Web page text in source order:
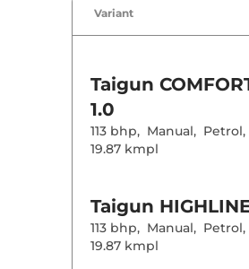
Variant
Taigun
1.0
113 bhp, Manual, Petrol,
19.87 kmpl
Taigun
113 bhp, Manual, Petrol,
19.87 kmpl